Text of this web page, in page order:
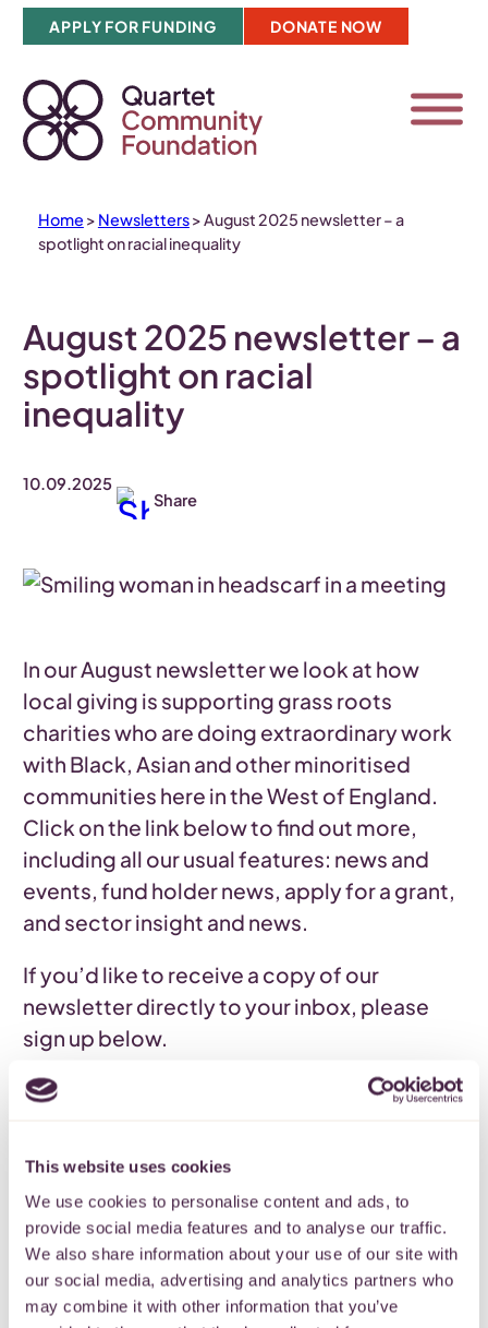
This website uses cookies
We use cookies to personalise content and ads, to
provide social media features and to analyse our traffic.
We also share information about your use of our site with
our social media, advertising and analytics partners who
may combine it with other information that you’ve
Skip
content
APPLY FOR FUNDING DONATE NOW
Home > Newsletters>August 2025 newsletter – a
spotlight on racial inequality
August 2025 newsletter – a
spotlight on racial
inequality
10.09.2025
Share
In our August newsletter we look at how
local giving is supporting grass roots
charities who are doing extraordinary work
with Black, Asian and other minoritised
communities here in the West of England.
Click on the link below to find out more,
including all our usual features: news and
events, fund holder news, apply for a grant,
and sector insight and news.
If you’d like to receive a copy of our
newsletter directly to your inbox, please
sign up below.
READ OUR NEWSLETTER
Back
Subscribe to our